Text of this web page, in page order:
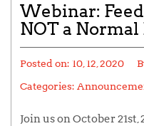
Webinar:
NOT a Normal
Posted on: 10, 12, 2020
Categories:
Join us on October